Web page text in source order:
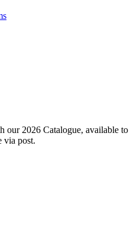
our 2026 Catalogue, available to
via post.